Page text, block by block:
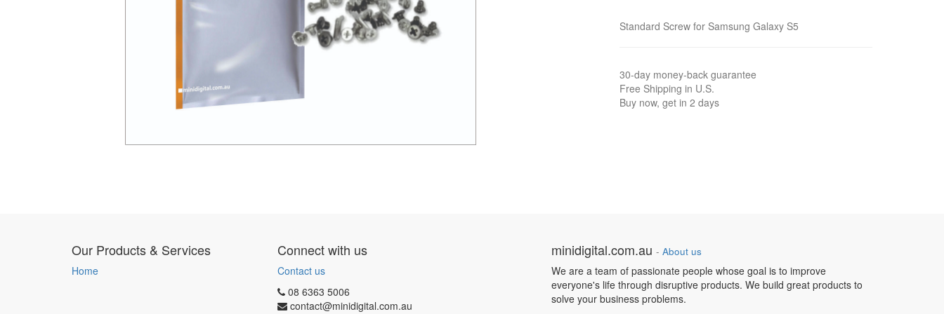
Standard Screw for Samsung Galaxy S5
30-day money-back guarantee
Free Shipping in U.S.
Buy now, get in 2 days
Our Products & Services
Home
Connect with us
Contact us
08 6363 5006
contact@minidigital.com.au
minidigital.com.au - About us
We are a team of passionate people whose goal is to improve
everyone's life through disruptive products. We build great products to
solve your business problems.